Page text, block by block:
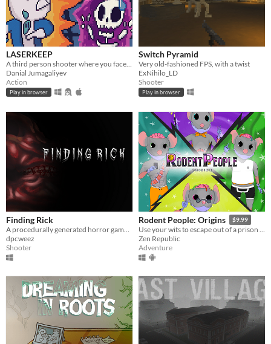
LASERKEEP
A third person shooter where you face off against invisible enemies.
Danial Jumagaliyev
Action
Play in browser
Switch Pyramid
Very old-fashioned FPS, with a twist
ExNihilo_LD
Shooter
Play in browser
Finding Rick
dpcweez
Shooter
Rodent People: Origins $9.99
Use your wits to escape out of a prison cell, either alone or with a team!
Zen Republic
Adventure